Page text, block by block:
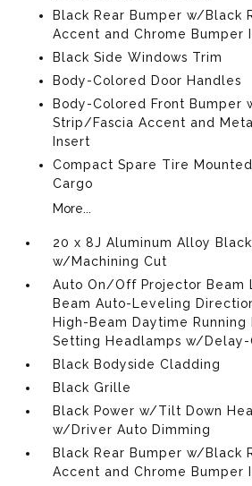
Black Rear Bumper w/Black
Accent and Chrome Bumper
Black Side Windows Trim
Body-Colored Door Handles
Body-Colored Front Bumper
Strip/Fascia Accent and
Insert
Compact Spare Tire
Cargo
More...
20 x 8J Aluminum Alloy
w/Machining Cut
Auto On/Off Projector Beam
Beam Auto-Leveling
High-Beam Daytime
Setting Headlamps w/
Black Bodyside Cladding
Black Grille
Black Power w/Tilt Down
w/Driver Auto Dimming
Black Rear Bumper w/Black
Accent and Chrome Bumper